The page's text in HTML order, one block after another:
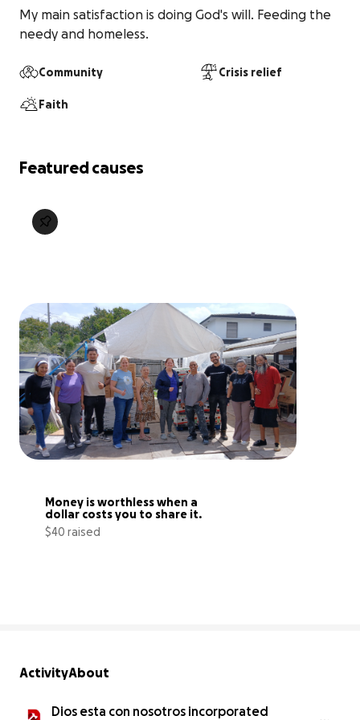
My main satisfaction is doing God's will. Feeding the
needy and homeless.
Community Crisis relief
Faith
Featured causes
Money is worthless when a
dollar costs you to share it.
$40 raised
ActivityAbout
Dios esta con nosotros incorporated